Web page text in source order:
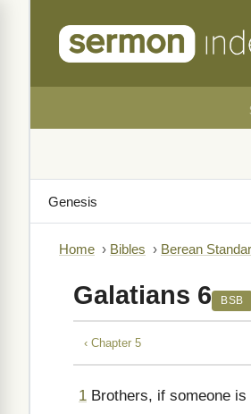
Home › Bibles › Berean
Galatians 6 BSB
‹ Chapter 5
1 Brothers, if someone